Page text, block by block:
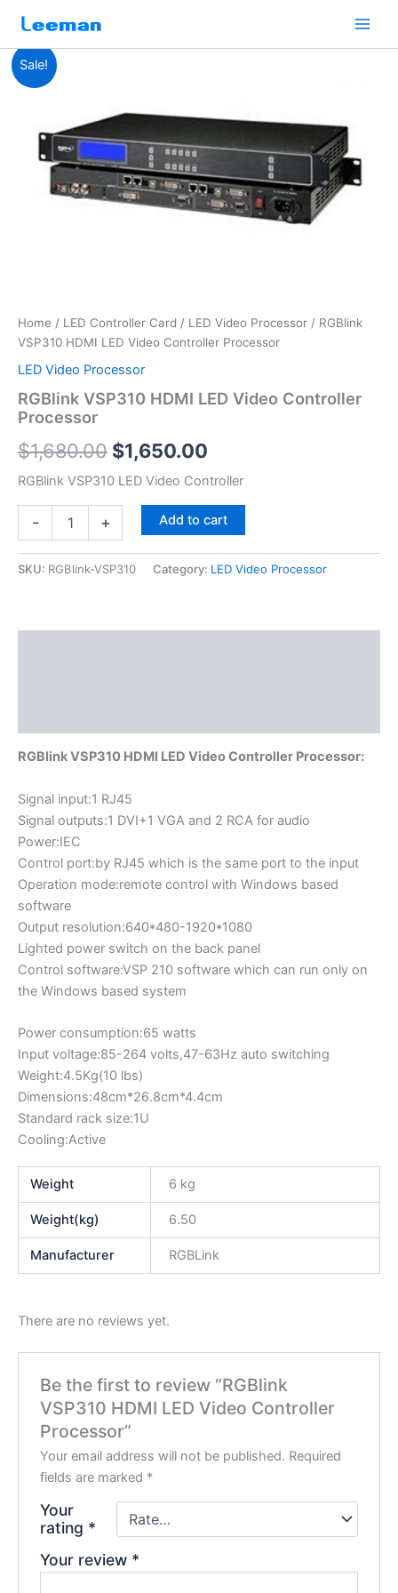
content
Sale!
Home / LED Controller Card / LED Video Processor / RGBlink
VSP310 HDMI LED Video Controller Processor
LED Video Processor
RGBlink VSP310 HDMI LED Video Controller
Processor
$1,680.00
$1,680.00.
$1,650.00
$1,650.00.
RGBlink VSP310 LED Video Controller
-
RGBlink
VSP310
HDMI
Controller
Processor
quantity
+ Add to cart
SKU: RGBlink-VSP310 Category: LED Video Processor
RGBlink VSP310 HDMI LED Video Controller Processor:
Signal input:1 RJ45
Signal outputs:1 DVI+1 VGA and 2 RCA for audio
Power:IEC
Control port:by RJ45 which is the same port to the input
Operation mode:remote control with Windows based
software
Output resolution:640*480-1920*1080
Lighted power switch on the back panel
Control software:VSP 210 software which can run only on
the Windows based system
Power consumption:65 watts
Input voltage:85-264 volts,47-63Hz auto switching
Weight:4.5Kg(10 lbs)
Dimensions:48cm*26.8cm*4.4cm
Standard rack size:1U
Cooling:Active
Weight 6 kg
Weight(kg) 6.50
Manufacturer RGBLink
There are no reviews yet.
Be the first to review “RGBlink
VSP310 HDMI LED Video Controller
Processor”
Your email address will not be published. Required
fields are marked *
Your
rating *
Your review *